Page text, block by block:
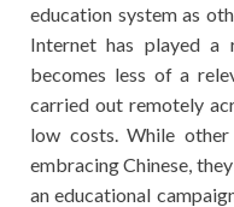
education system as
Internet has played a
becomes less of a
carried out remotely
low costs. While other
embracing Chinese,
an educational